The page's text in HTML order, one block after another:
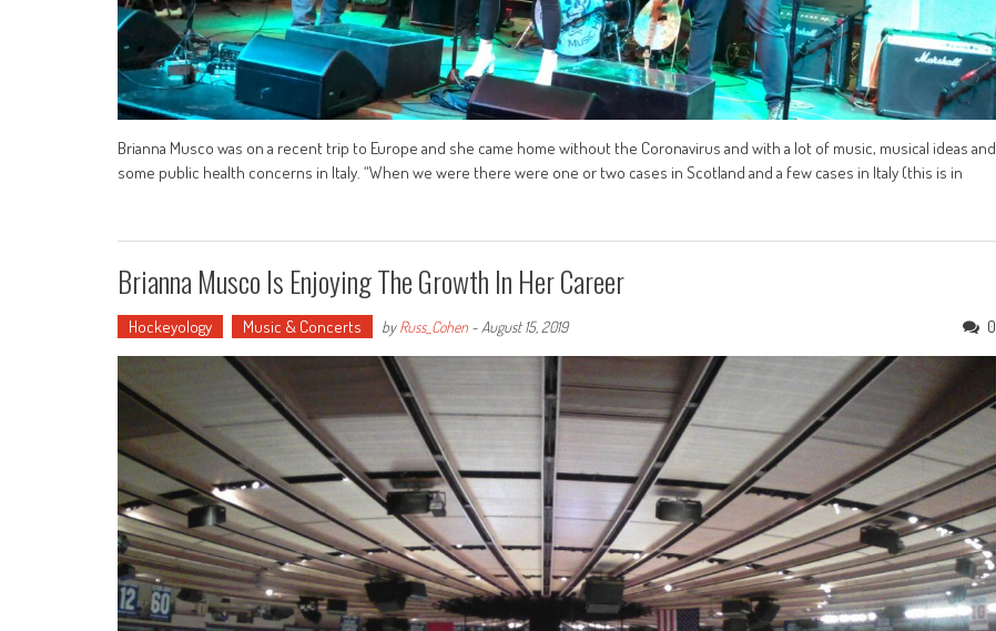
Brianna Musco was on a recent trip to Europe and she came home without the Coronavirus and with a lot of music, musical ideas and
some public health concerns in Italy. “When we were there were one or two cases in Scotland and a few cases in Italy (this is in
Brianna Musco Is Enjoying The Growth In Her Career
Hockeyology Music & Concerts byRuss_Cohen - August 15, 2019 0